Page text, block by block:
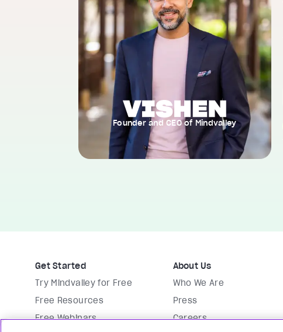
Founder and CEO of Mindvalley
Get Started
Try Mindvalley for Free
Free Resources
Free Webinars
About Us
Who We Are
Press
Careers